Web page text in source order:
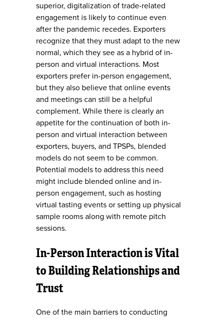
superior, digitalization of trade-related
engagement is likely to continue even
after the pandemic recedes. Exporters
recognize that they must adapt to the new
normal, which they see as a hybrid of in-
person and virtual interactions. Most
exporters prefer in-person engagement,
but they also believe that online events
and meetings can still be a helpful
complement. While there is clearly an
appetite for the continuation of both in-
person and virtual interaction between
exporters, buyers, and TPSPs, blended
models do not seem to be common.
Potential models to address this need
might include blended online and in-
person engagement, such as hosting
virtual tasting events or setting up physical
sample rooms along with remote pitch
sessions.
In-Person Interaction is Vital
to Building Relationships and
Trust
One of the main barriers to conducting